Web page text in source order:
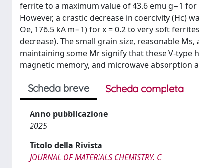
ferrite to a maximum value of 43.6 emu g−1
However, a drastic decrease in coercivity (Hc)
Oe, 176.5 kA m−1) for x = 0.2 to very soft
decrease). The small grain size, reasonable
maintaining some Mr signify that these V-
magnetic memory, and microwave absorption
Scheda breve Scheda completa
Anno pubblicazione
2025
Titolo della Rivista
JOURNAL OF MATERIALS CHEMISTRY. C